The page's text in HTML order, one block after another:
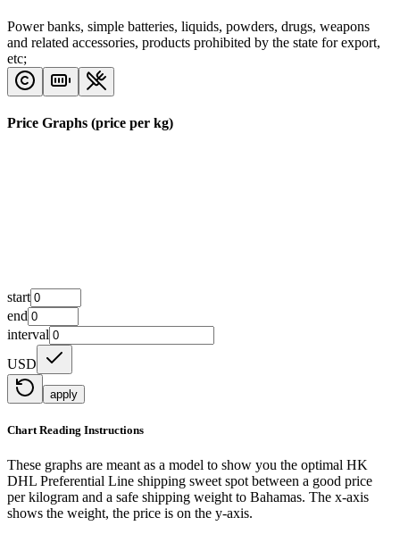
Power banks, simple batteries, liquids, powders, drugs, weapons
and related accessories, products prohibited by the state for export,
etc;
Price Graphs (price per kg)
start
end
interval
USD
apply
Chart Reading Instructions
These graphs are meant as a model to show you the optimal HK
DHL Preferential Line shipping sweet spot between a good price
per kilogram and a safe shipping weight to Bahamas. The x-axis
shows the weight, the price is on the y-axis.